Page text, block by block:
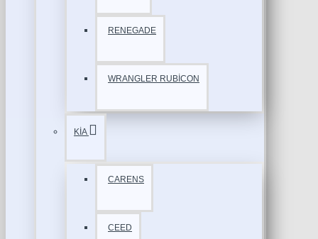
RENEGADE
WRANGLER RUBİCON
KİA
CARENS
CEED